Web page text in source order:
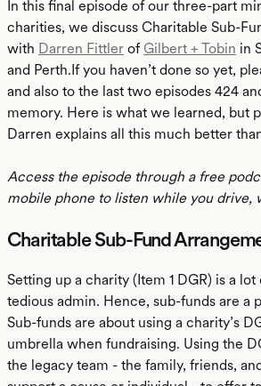
In this final episode of our three-part
charities, we discuss Charitable Sub-
with Darren Fittler of Gilbert + Tobin in
and Perth.If you haven’t done so yet,
and also to the last two episodes 424
memory. Here is what we learned, but
Darren explains all this much better
Access the episode through a free
mobile phone to listen while you drive,
Charitable Sub-Fund
Setting up a charity (Item 1 DGR) is a
tedious admin. Hence, sub-funds are a
Sub-funds are about using a charity’s
umbrella when fundraising. Using the
the legacy team - the family, friends,